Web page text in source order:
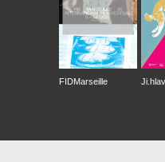
FIDMarseille